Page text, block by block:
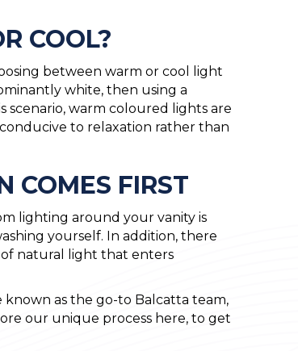
COOL?
between warm or cool light
white, then using a
scenario, warm coloured lights are
to relaxation rather than
COMES FIRST
lighting around your vanity is
yourself. In addition, there
of natural light that enters
as the go-to Balcatta team,
our unique process here, to get